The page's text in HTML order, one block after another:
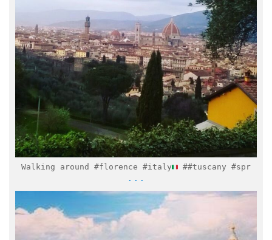
Mar 28
Walking around #florence #italy ##tuscany #spr
...